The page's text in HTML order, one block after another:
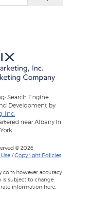
Search Engine
Development by
Inc.
near Albany in
© 2026
/Copyright Policies
however accuracy
subject to change.
information here.